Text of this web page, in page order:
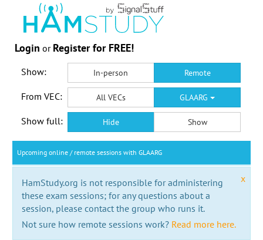
Login or Register for FREE!
Show: In-person Remote
From VEC: All VECs GLAARG
Show full: Hide Show
Upcoming online / remote sessions with GLAARG
x
HamStudy.org is not responsible for administering
these exam sessions; for any questions about a
session, please contact the group who runs it.
Not sure how remote sessions work? Read more here.